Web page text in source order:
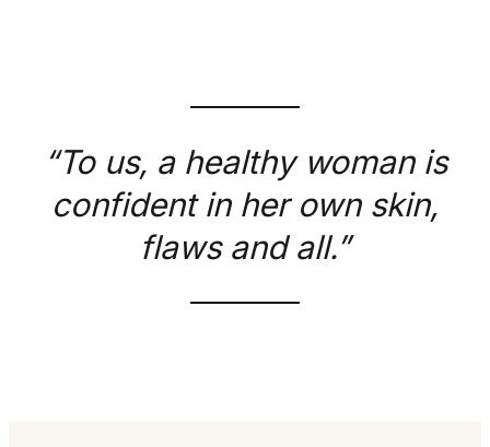
“To us, a healthy woman is
confident in her own skin,
flaws and all.”